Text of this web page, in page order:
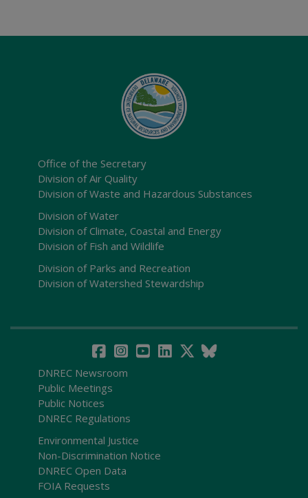
Office of the Secretary
Division of Air Quality
Division of Waste and Hazardous Substances
Division of Water
Division of Climate, Coastal and Energy
Division of Fish and Wildlife
Division of Parks and Recreation
Division of Watershed Stewardship
DNREC Newsroom
Public Meetings
Public Notices
DNREC Regulations
Environmental Justice
Non-Discrimination Notice
DNREC Open Data
FOIA Requests